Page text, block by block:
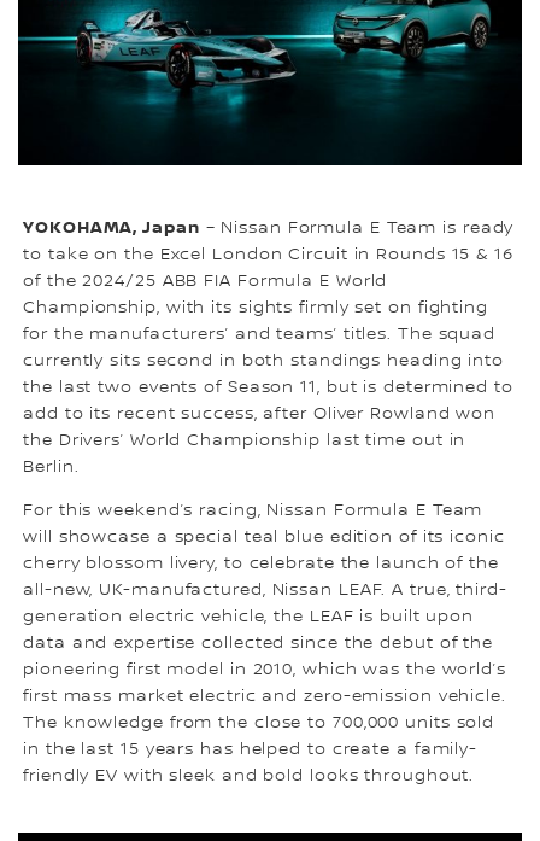
YOKOHAMA, Japan – Nissan Formula E Team is ready
to take on the Excel London Circuit in Rounds 15 & 16
of the 2024/25 ABB FIA Formula E World
Championship, with its sights firmly set on fighting
for the manufacturers’ and teams’ titles. The squad
currently sits second in both standings heading into
the last two events of Season 11, but is determined to
add to its recent success, after Oliver Rowland won
the Drivers’ World Championship last time out in
Berlin.
For this weekend’s racing, Nissan Formula E Team
will showcase a special teal blue edition of its iconic
cherry blossom livery, to celebrate the launch of the
all-new, UK-manufactured, Nissan LEAF. A true, third-
generation electric vehicle, the LEAF is built upon
data and expertise collected since the debut of the
pioneering first model in 2010, which was the world’s
first mass market electric and zero-emission vehicle.
The knowledge from the close to 700,000 units sold
in the last 15 years has helped to create a family-
friendly EV with sleek and bold looks throughout.